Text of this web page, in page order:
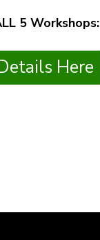
5 Workshops:
Here